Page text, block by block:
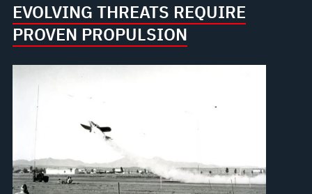
EVOLVING THREATS REQUIRE
PROVEN PROPULSION